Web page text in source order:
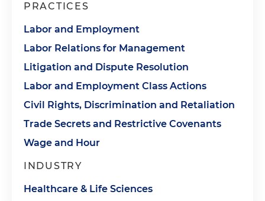
PRACTICES
Labor and Employment
Labor Relations for Management
Litigation and Dispute Resolution
Labor and Employment Class Actions
Civil Rights, Discrimination and Retaliation
Trade Secrets and Restrictive Covenants
Wage and Hour
INDUSTRY
Healthcare & Life Sciences